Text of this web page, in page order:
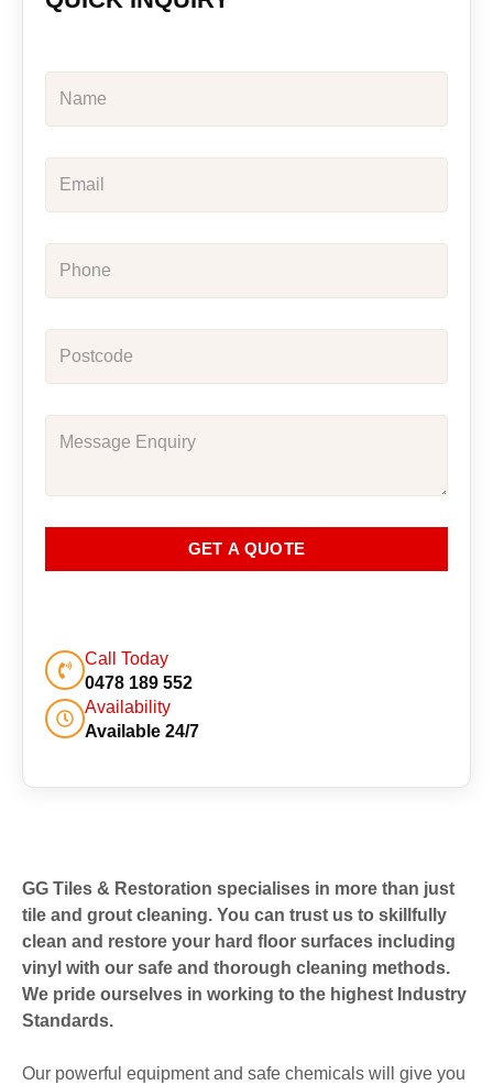
GET A QUOTE
Call Today
0478 189 552
Availability
Available 24/7
GG Tiles & Restoration specialises in more than just
tile and grout cleaning. You can trust us to skillfully
clean and restore your hard floor surfaces including
vinyl with our safe and thorough cleaning methods.
We pride ourselves in working to the highest Industry
Standards.
Our powerful equipment and safe chemicals will give you